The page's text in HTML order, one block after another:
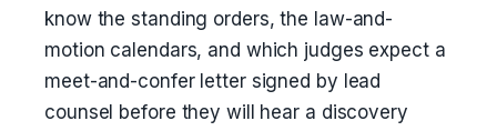
know the standing orders, the law-and-
motion calendars, and which judges expect a
meet-and-confer letter signed by lead
counsel before they will hear a discovery